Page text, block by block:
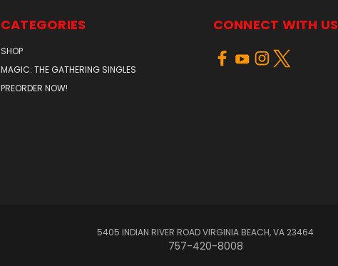
CATEGORIES
SHOP
MAGIC: THE GATHERING SINGLES
PREORDER NOW!
CONNECT WITH US
5405 INDIAN RIVER ROAD VIRGINIA BEACH, VA 23464
757-420-8008